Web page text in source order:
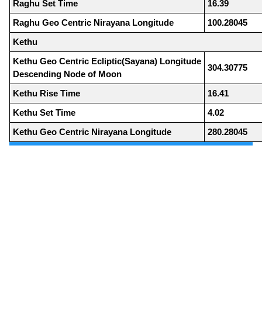
Raghu Set Time
16.39
Raghu Geo Centric Nirayana Longitude
100.28045
Kethu
Kethu Geo Centric Ecliptic(Sayana) Longitude
Descending Node of Moon
304.30775
Kethu Rise Time
16.41
Kethu Set Time
4.02
Kethu Geo Centric Nirayana Longitude
280.28045